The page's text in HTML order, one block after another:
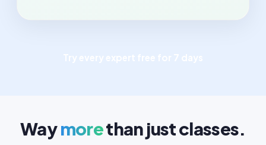
Waymorethan just classes.